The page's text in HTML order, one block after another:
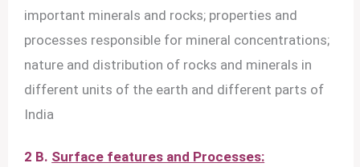
important minerals and rocks; properties and
processes responsible for mineral concentrations;
nature and distribution of rocks and minerals in
different units of the earth and different parts of
India
2 B. Surface features and Processes: